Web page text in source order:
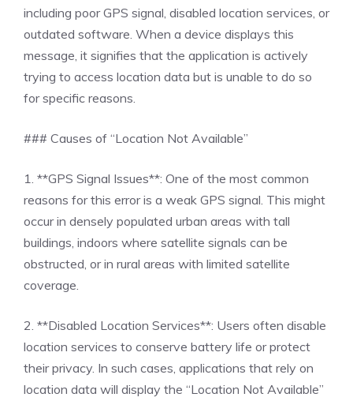
including poor GPS signal, disabled location services, or
outdated software. When a device displays this
message, it signifies that the application is actively
trying to access location data but is unable to do so
for specific reasons.
### Causes of “Location Not Available”
1. **GPS Signal Issues**: One of the most common
reasons for this error is a weak GPS signal. This might
occur in densely populated urban areas with tall
buildings, indoors where satellite signals can be
obstructed, or in rural areas with limited satellite
coverage.
2. **Disabled Location Services**: Users often disable
location services to conserve battery life or protect
their privacy. In such cases, applications that rely on
location data will display the “Location Not Available”